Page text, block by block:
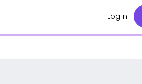
Log in